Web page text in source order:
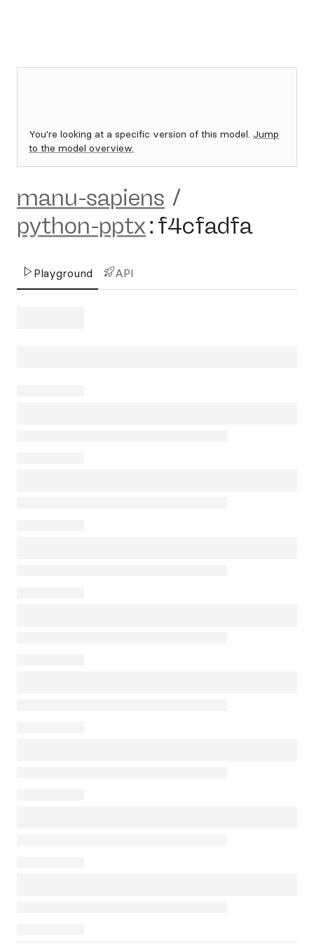
You're looking at a specific version of this model. Jump
to the model overview.
manu-sapiens /
python-pptx:f4cfadfa
Playground API